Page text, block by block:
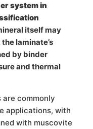
system in
itself may
laminate’s
by binder
and thermal
commonly
applications, with
with muscovite